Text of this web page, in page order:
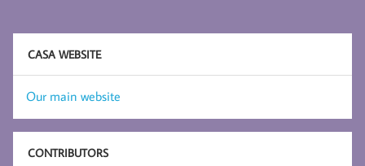
CASA WEBSITE
Our main website
CONTRIBUTORS